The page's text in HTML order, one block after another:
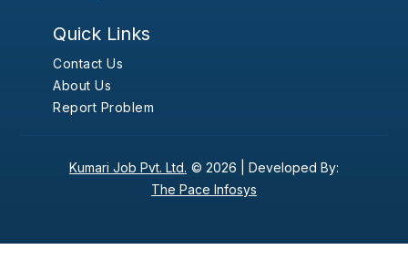
Quick Links
Contact Us
About Us
Report Problem
Kumari Job Pvt. Ltd. © 2026 | Developed By:
The Pace Infosys